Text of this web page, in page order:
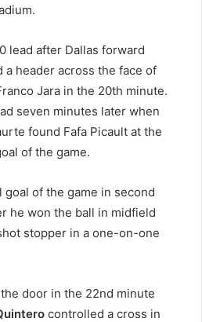
lead after Dallas forward
a header across the face of
Jara in the 20th minute.
seven minutes later when
found Fafa Picault at the
of the game.
of the game in second
he won the ball in midfield
stopper in a one-on-one
door in the 22nd minute
controlled a cross in